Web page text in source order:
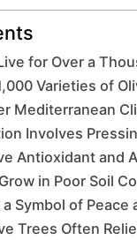
for Over a
Varieties of
Mediterranean
Involves
Antioxidant and
in Poor Soil
Symbol of Peace
Trees Often